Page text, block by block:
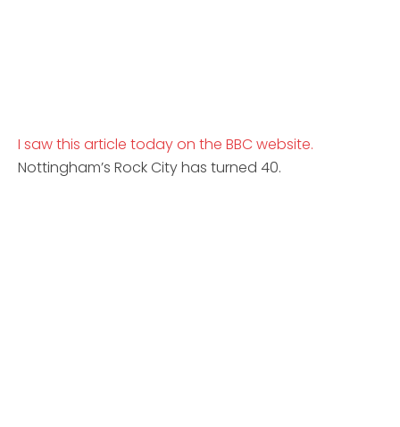
I saw this article today on the BBC website.
Nottingham’s Rock City has turned 40.